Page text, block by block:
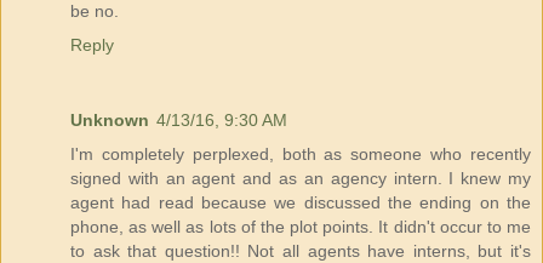
be no.
Reply
Unknown 4/13/16, 9:30 AM
I'm completely perplexed, both as someone who recently
signed with an agent and as an agency intern. I knew my
agent had read because we discussed the ending on the
phone, as well as lots of the plot points. It didn't occur to me
to ask that question!! Not all agents have interns, but it's